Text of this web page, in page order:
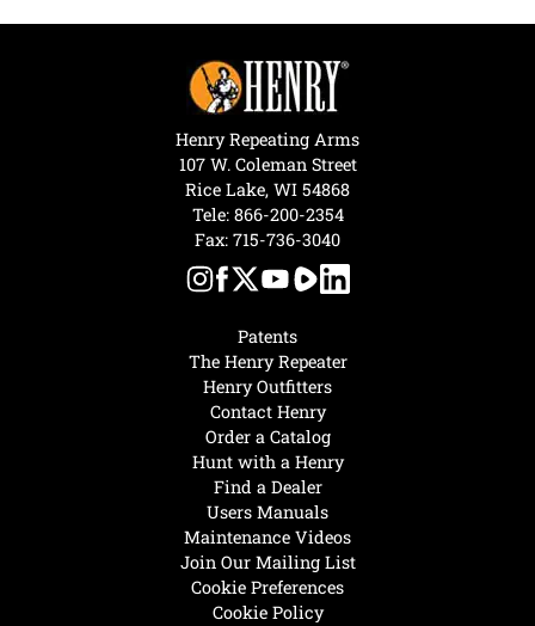
Hunt with a Henry
Find a Dealer
Users Manuals
Maintenance Videos
Join Our Mailing List
Cookie Preferences
Cookie Policy
Patents
The Henry Repeater
Henry Outfitters
Contact Henry
Order a Catalog
Henry Repeating Arms
107 W. Coleman Street
Rice Lake, WI 54868
Tele: 866-200-2354
Fax: 715-736-3040